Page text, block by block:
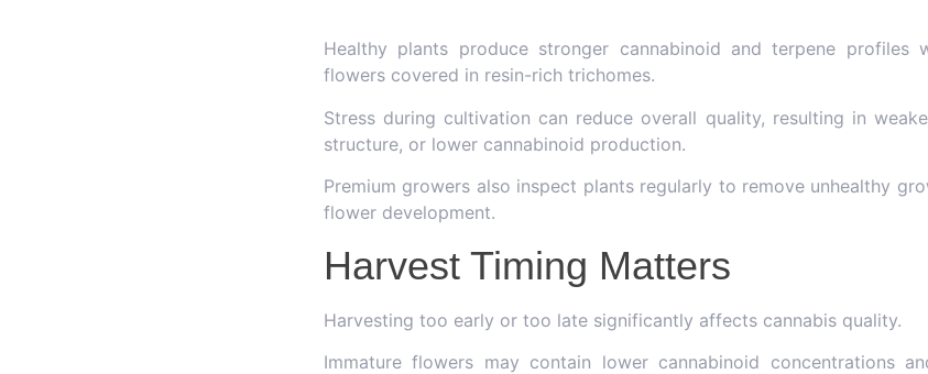
Healthy plants produce stronger cannabinoid and terpene profiles
flowers covered in resin-rich trichomes.
Stress during cultivation can reduce overall quality, resulting in
structure, or lower cannabinoid production.
Premium growers also inspect plants regularly to remove unhealthy
flower development.
Harvest Timing Matters
Harvesting too early or too late significantly affects cannabis quality.
Immature flowers may contain lower cannabinoid concentrations